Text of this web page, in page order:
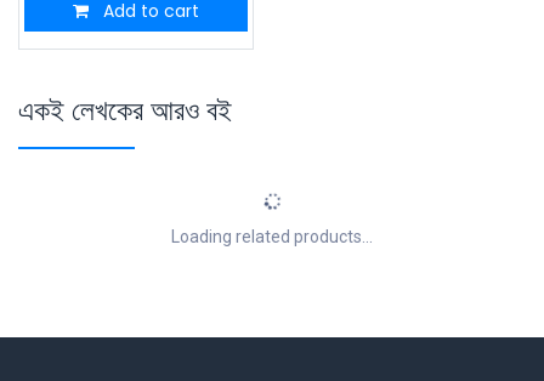
Add to cart
একই লেখকের আরও বই
Loading related products...